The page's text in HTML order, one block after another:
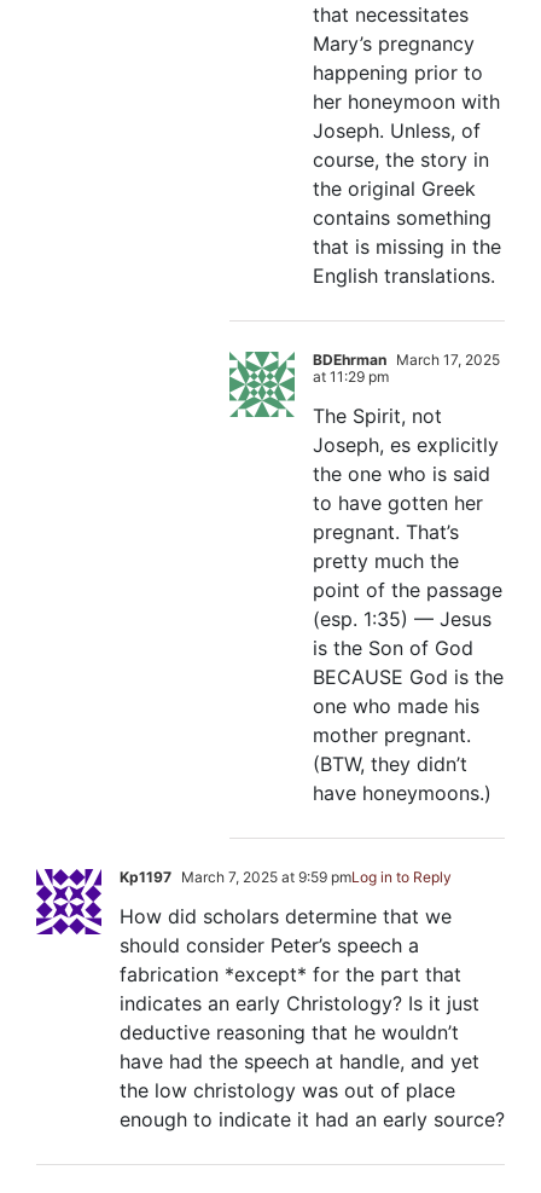
that necessitates
Mary’s pregnancy
happening prior to
her honeymoon with
Joseph. Unless, of
course, the story in
the original Greek
contains something
that is missing in the
English translations.
BDEhrman March 17, 2025
at 11:29 pm
The Spirit, not
Joseph, es explicitly
the one who is said
to have gotten her
pregnant. That’s
pretty much the
point of the passage
(esp. 1:35) — Jesus
is the Son of God
BECAUSE God is the
one who made his
mother pregnant.
(BTW, they didn’t
have honeymoons.)
Kp1197 March 7, 2025 at 9:59 pmLog in to Reply
How did scholars determine that we
should consider Peter’s speech a
fabrication *except* for the part that
indicates an early Christology? Is it just
deductive reasoning that he wouldn’t
have had the speech at handle, and yet
the low christology was out of place
enough to indicate it had an early source?